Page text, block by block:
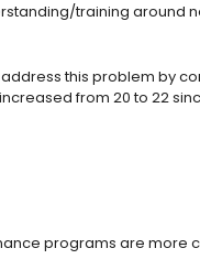
training around
this problem by
from 20 to 22
programs are more